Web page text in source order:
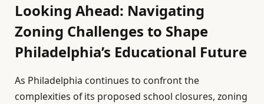
Looking Ahead: Navigating
Zoning Challenges to Shape
Philadelphia’s Educational Future
As Philadelphia continues to confront the
complexities of its proposed school closures, zoning